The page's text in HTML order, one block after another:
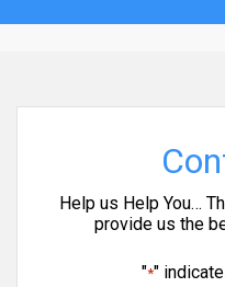
Help us Help You…
provide us the
"*"